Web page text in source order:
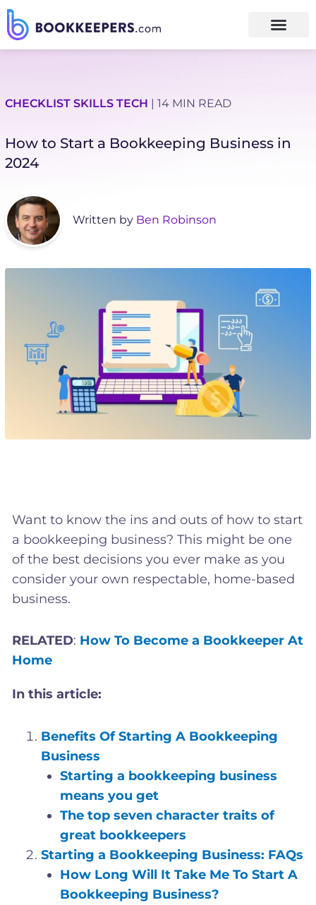
CHECKLIST SKILLS TECH | 14 MIN READ
How to Start a Bookkeeping Business in
2024
Written by Ben Robinson
Want to know the ins and outs of how to start
a bookkeeping business? This might be one
of the best decisions you ever make as you
consider your own respectable, home-based
business.
RELATED: How To Become a Bookkeeper At
Home
In this article:
Benefits Of Starting A Bookkeeping
Business
Starting a bookkeeping business
means you get
The top seven character traits of
great bookkeepers
Starting a Bookkeeping Business: FAQs
How Long Will It Take Me To Start A
Bookkeeping Business?